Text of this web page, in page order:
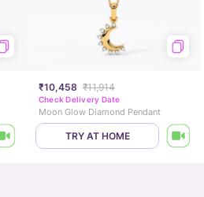
₹10,458 ₹11,914
Check Delivery Date
Moon Glow Diamond Pendant
TRY AT HOME